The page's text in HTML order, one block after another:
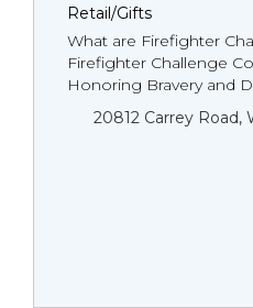
Retail/Gifts
What are Firefighter
Firefighter Challenge
Honoring Bravery and
20812 Carrey Road,